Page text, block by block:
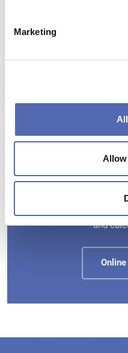
Marketing
Allow
Current
What does
and